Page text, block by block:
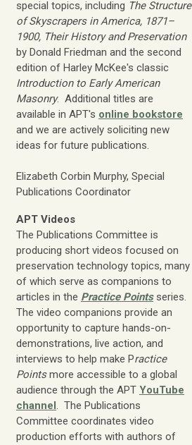
special topics, including The Structure
of Skyscrapers in America, 1871–
1900, Their History and Preservation
by Donald Friedman and the second
edition of Harley McKee's classic
Introduction to Early American
Masonry. Additional titles are
available in APT's online bookstore
and we are actively soliciting new
ideas for future publications.
Elizabeth Corbin Murphy, Special
Publications Coordinator
APT Videos
The Publications Committee is
producing short videos focused on
preservation technology topics, many
of which serve as companions to
articles in the Practice Pointsseries.
The video companions provide an
opportunity to capture hands-on-
demonstrations, live action, and
interviews to help make Practice
Pointsmore accessible to a global
audience through the APT YouTube
channel . The Publications
Committee coordinates video
production efforts with authors of